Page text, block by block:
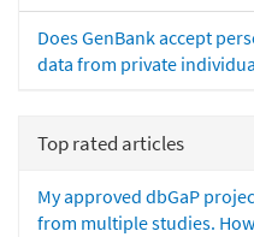
Does GenBank accept
data from private
Top rated articles
My approved dbGaP
from multiple studies.